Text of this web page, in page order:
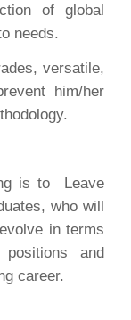
of global
needs.
versatile,
him/her
is to Leave
who will
in terms
and
career.